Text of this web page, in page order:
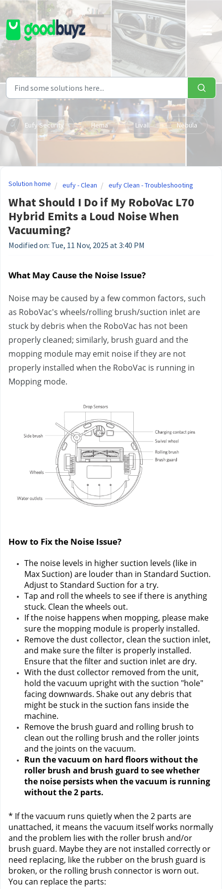
Skip to main content
Eufy Security Hema Livall Nebula
Solution home eufy - Clean eufy Clean - Troubleshooting
What Should I Do if My RoboVac L70
Hybrid Emits a Loud Noise When
Vacuuming?
Modified on: Tue, 11 Nov, 2025 at 3:40 PM
What May Cause the Noise Issue?
Noise may be caused by a few common factors, such
as RoboVac's wheels/rolling brush/suction inlet are
stuck by debris when the RoboVac has not been
properly cleaned; similarly, brush guard and the
mopping module may emit noise if they are not
properly installed when the RoboVac is running in
Mopping mode.
How to Fix the Noise Issue?
The noise levels in higher suction levels (like in
Max Suction) are louder than in Standard Suction.
Adjust to Standard Suction for a try.
Tap and roll the wheels to see if there is anything
stuck. Clean the wheels out.
If the noise happens when mopping, please make
sure the mopping module is properly installed.
Remove the dust collector, clean the suction inlet,
and make sure the filter is properly installed.
Ensure that the filter and suction inlet are dry.
With the dust collector removed from the unit,
hold the vacuum upright with the suction "hole"
facing downwards. Shake out any debris that
might be stuck in the suction fans inside the
machine.
Remove the brush guard and rolling brush to
clean out the rolling brush and the roller joints
and the joints on the vacuum.
Run the vacuum on hard floors without the
roller brush and brush guard to see whether
the noise persists when the vacuum is running
without the 2 parts.
* If the vacuum runs quietly when the 2 parts are
unattached, it means the vacuum itself works normally
and the problem lies with the roller brush and/or
brush guard. Maybe they are not installed correctly or
need replacing, like the rubber on the brush guard is
broken, or the rolling brush connector is worn out.
You can replace the parts: